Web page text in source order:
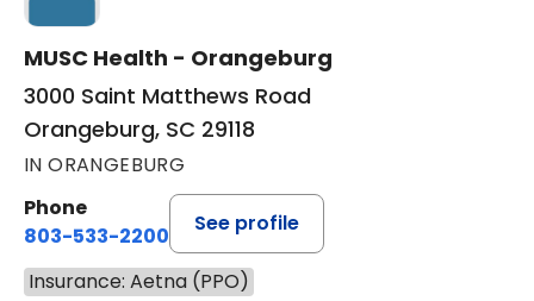
MUSC Health - Orangeburg
3000 Saint Matthews Road
Orangeburg, SC 29118
IN ORANGEBURG
Phone
803-533-2200
See profile
Insurance: Aetna (PPO)